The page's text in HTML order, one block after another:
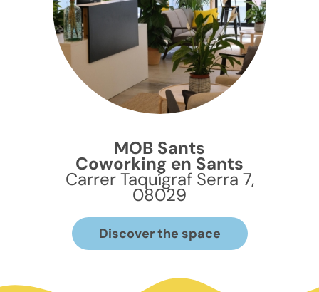
MOB Sants
Coworking en Sants
Carrer Taquígraf Serra 7,
08029
Discover the space